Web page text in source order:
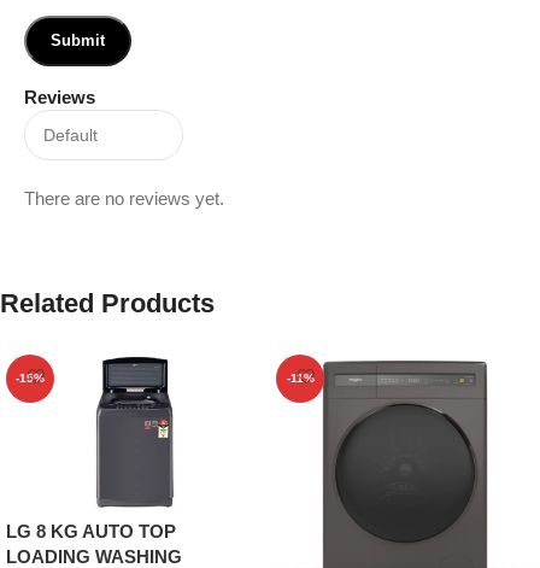
Reviews
There are no reviews yet.
Related Products
-15%
LG 8 KG AUTO TOP
LOADING WASHING
-11%